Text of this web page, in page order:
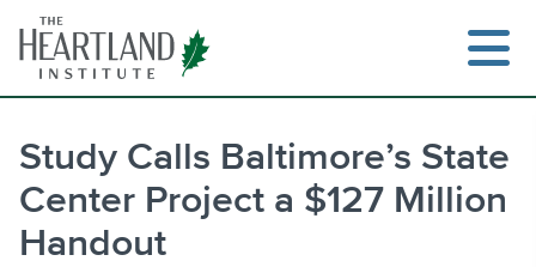
content
Study Calls Baltimore’s State
Center Project a $127 Million
Handout